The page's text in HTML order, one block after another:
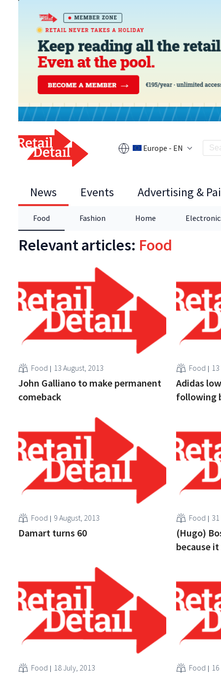
Europe - EN
News
Food Fashion Home
Events Advertising &
Relevant articles: Food
Food 13 August, 2013
John Galliano to make permanent
comeback
Food
Adidas
following
Food 9 August, 2013
Damart turns 60
Food
(Hugo)
because it
Food 18 July, 2013 Food